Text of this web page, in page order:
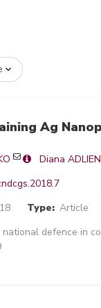
Ag
Diana
Type: Article
defence in